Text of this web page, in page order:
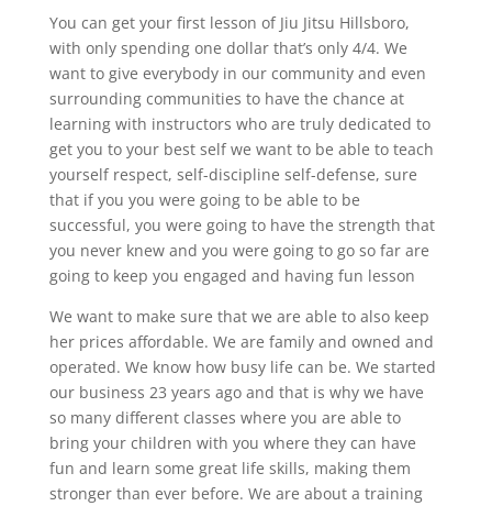
You can get your first lesson of Jiu Jitsu Hillsboro,
with only spending one dollar that’s only 4/4. We
want to give everybody in our community and even
surrounding communities to have the chance at
learning with instructors who are truly dedicated to
get you to your best self we want to be able to teach
yourself respect, self-discipline self-defense, sure
that if you you were going to be able to be
successful, you were going to have the strength that
you never knew and you were going to go so far are
going to keep you engaged and having fun lesson
We want to make sure that we are able to also keep
her prices affordable. We are family and owned and
operated. We know how busy life can be. We started
our business 23 years ago and that is why we have
so many different classes where you are able to
bring your children with you where they can have
fun and learn some great life skills, making them
stronger than ever before. We are about a training